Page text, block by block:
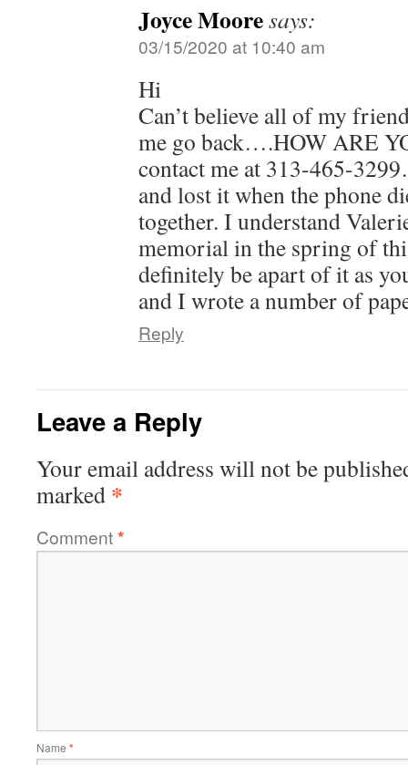
Joyce Mooresays:
03/15/2020 at 10:40 am
Hi
Can’t believe all of my
me go back….HOW ARE
contact me at 313-465-
and lost it when the phone
together. I understand
memorial in the spring of
definitely be apart of it as
and I wrote a number of
Reply
Leave a Reply
Your email address will not be
marked *
Comment*
Name *